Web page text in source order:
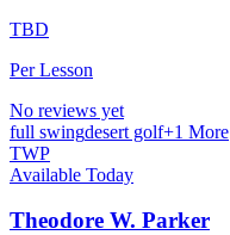
TBD
Per Lesson
No reviews yet
full swingdesert golf+1 More
TWP
Available Today
Theodore W. Parker